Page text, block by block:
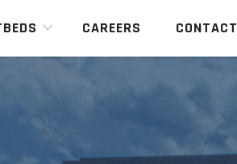
CAREERS CONTACT